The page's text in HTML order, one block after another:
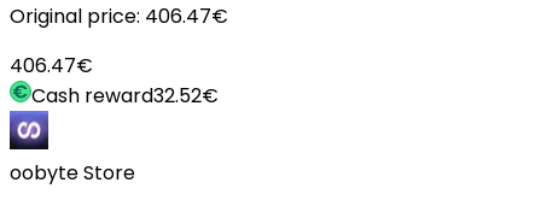
Original price: 406.47€
406.47€
Cash reward32.52€
oobyte Store